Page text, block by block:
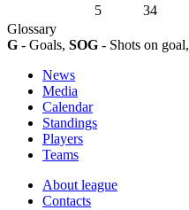
5 34
Glossary
G - Goals, SOG - Shots on goal,
News
Media
Calendar
Standings
Players
Teams
About league
Contacts